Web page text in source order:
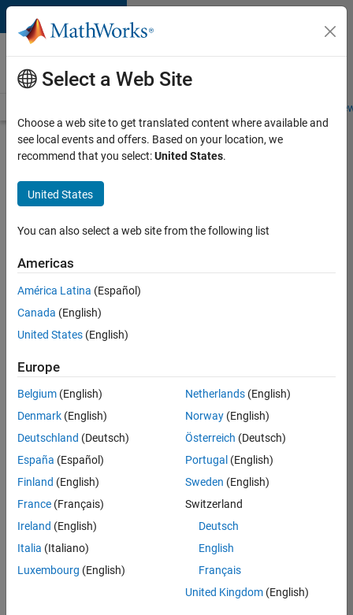
Skip to content
Careers at
MathWorks
Students and
Search for more jobs
Marketing
Event
Specialist
Apply Now
Job:
RRAV
Marketing
Services
Location:
IN-
Job
Summary
Are you passionate
Select a Web Site
Choose a web site to get translated content where available and
see local events and offers. Based on your location, we
recommend that you select:United States.
United States
You can also select a web site from the following list
Americas
América Latina (Español)
Canada (English)
United States (English)
Europe
Belgium (English)
Denmark (English)
Deutschland (Deutsch)
España (Español)
Finland (English)
France (Français)
Ireland (English)
Italia (Italiano)
Luxembourg (English)
Netherlands(English)
Norway(English)
Österreich (Deutsch)
Portugal (English)
Sweden (English)
Switzerland
Deutsch
English
Français
United Kingdom(English)